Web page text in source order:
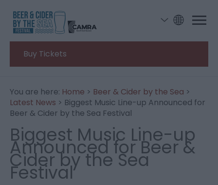
Buy Tickets
You are here: Home > Beer & Cider by the Sea >
Latest News > Biggest Music Line-up Announced for
Beer & Cider by the Sea Festival
Biggest Music Line-up
Announced for Beer &
Cider by the Sea
Festival